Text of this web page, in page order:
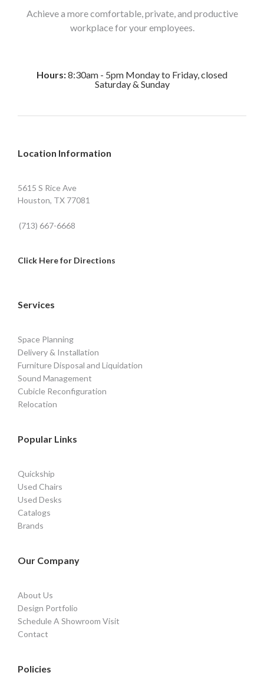
Achieve a more comfortable, private, and productive
workplace for your employees.
Hours:8:30am - 5pm Monday to Friday, closed
Saturday & Sunday
Location Information
5615 S Rice Ave
Houston, TX 77081
(713) 667-6668
Click Here for Directions
Services
Space Planning
Delivery & Installation
Furniture Disposal and Liquidation
Sound Management
Cubicle Reconfiguration
Relocation
Popular Links
Quickship
Used Chairs
Used Desks
Catalogs
Brands
Our Company
About Us
Design Portfolio
Schedule A Showroom Visit
Contact
Policies